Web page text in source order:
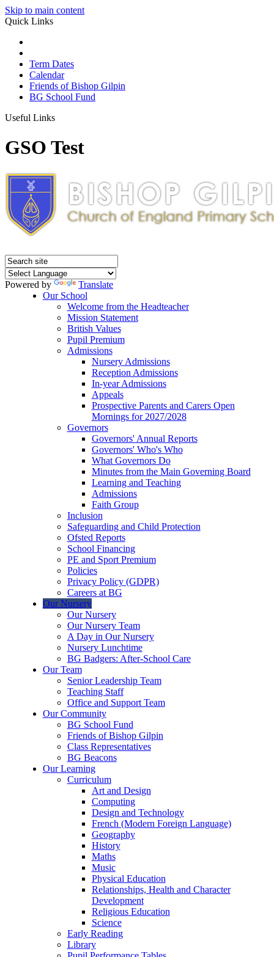
Skip to main content
Quick Links
Term Dates
Calendar
Friends of Bishop Gilpin
BG School Fund
Useful Links
GSO Test
Powered by
Translate
Our School
Welcome from the Headteacher
Mission Statement
British Values
Pupil Premium
Admissions
Nursery Admissions
Reception Admissions
In-year Admissions
Appeals
Prospective Parents and Carers Open
Mornings for 2027/2028
Governors
Governors' Annual Reports
Governors' Who's Who
What Governors Do
Minutes from the Main Governing Board
Learning and Teaching
Admissions
Faith Group
Inclusion
Safeguarding and Child Protection
Ofsted Reports
School Financing
PE and Sport Premium
Policies
Privacy Policy (GDPR)
Careers at BG
Our Nursery
Our Nursery
Our Nursery Team
A Day in Our Nursery
Nursery Lunchtime
BG Badgers: After-School Care
Our Team
Senior Leadership Team
Teaching Staff
Office and Support Team
Our Community
BG School Fund
Friends of Bishop Gilpin
Class Representatives
BG Beacons
Our Learning
Curriculum
Art and Design
Computing
Design and Technology
French (Modern Foreign Language)
Geography
History
Maths
Music
Physical Education
Relationships, Health and Character
Development
Religious Education
Science
Early Reading
Library